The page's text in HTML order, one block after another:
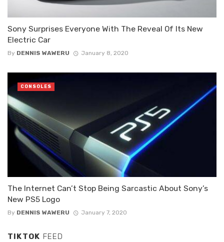
Sony Surprises Everyone With The Reveal Of Its New
Electric Car
By DENNIS WAWERU January 8, 2020
The Internet Can’t Stop Being Sarcastic About Sony’s
New PS5 Logo
By DENNIS WAWERU January 7, 2020
CONSOLES
TIKTOK FEED